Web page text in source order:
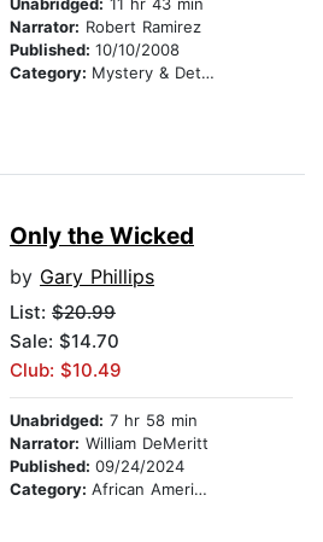
Narrator: Robert Ramirez
Published: 10/10/2008
Category: Mystery & Detective
Only the Wicked
by Gary Phillips
List: $20.99
Sale: $14.70
Club: $10.49
Unabridged: 7 hr 58 min
Narrator: William DeMeritt
Published: 09/24/2024
Category: African American & Black Fiction